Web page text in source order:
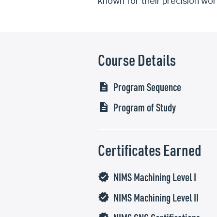
Course Details
description Program Sequence
description Program of Study
Certificates Earned
verified NIMS Machining Level I
verified NIMS Machining Level II